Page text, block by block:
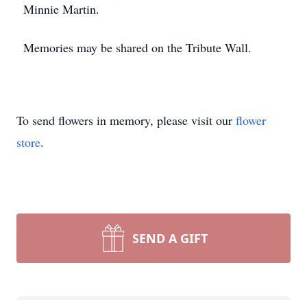
Minnie Martin.
Memories may be shared on the Tribute Wall.
To send flowers in memory, please visit our flower
store.
SEND A GIFT